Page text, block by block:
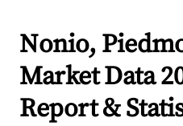
Nonio,
Market Data
Report &